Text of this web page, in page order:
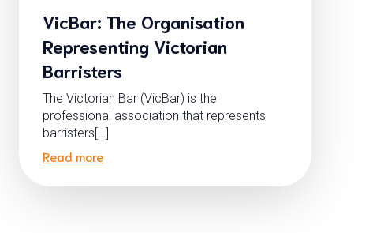
VicBar: The Organisation
Representing Victorian
Barristers
The Victorian Bar (VicBar) is the
professional association that represents
barristers[…]
Read more